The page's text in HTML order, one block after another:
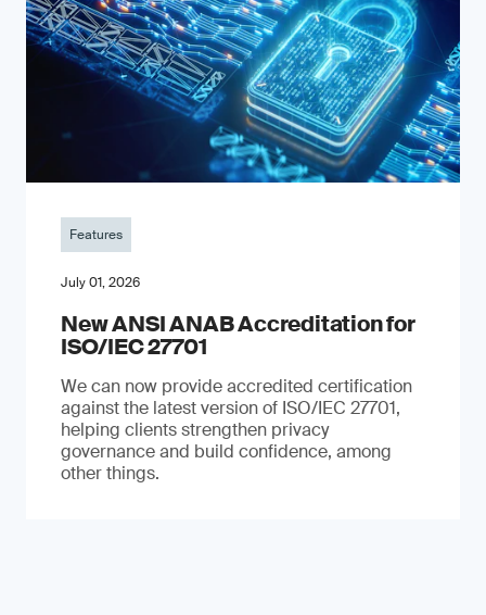
Features
July 01, 2026
New ANSI ANAB Accreditation for
ISO/IEC 27701
We can now provide accredited certification
against the latest version of ISO/IEC 27701,
helping clients strengthen privacy
governance and build confidence, among
other things.